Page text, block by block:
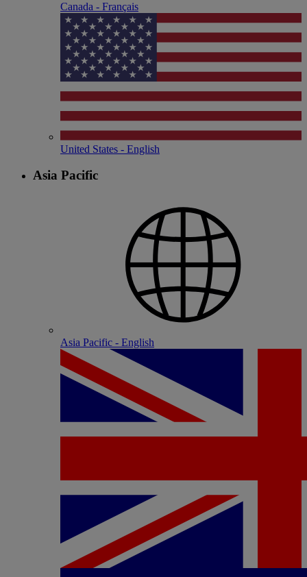
Canada - Français
United States - English
Asia Pacific
Asia Pacific - English